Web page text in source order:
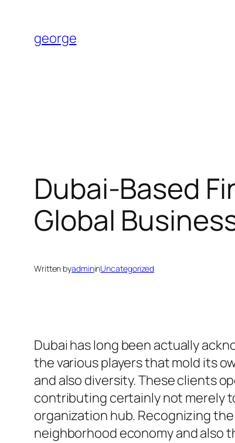
content
george
Dubai-Based
Global
Written byadmininUncategorized
Dubai has long been actually
the various players that mold its
and also diversity. These clients
contributing certainly not merely
organization hub. Recognizing
neighborhood economy and also